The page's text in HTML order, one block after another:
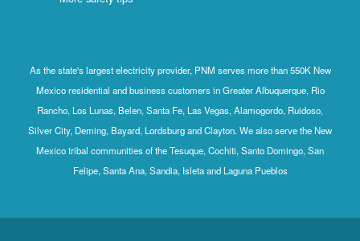
As the state's largest electricity provider, PNM serves more than 550K New
Mexico residential and business customers in Greater Albuquerque, Rio
Rancho, Los Lunas, Belen, Santa Fe, Las Vegas, Alamogordo, Ruidoso,
Silver City, Deming, Bayard, Lordsburg and Clayton. We also serve the New
Mexico tribal communities of the Tesuque, Cochiti, Santo Domingo, San
Felipe, Santa Ana, Sandia, Isleta and Laguna Pueblos